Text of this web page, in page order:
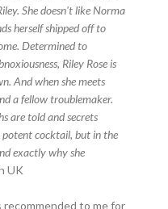
She doesn't like Norma
herself shipped off to
Determined to
Riley Rose is
And when she meets
a fellow troublemaker.
are told and secrets
potent cocktail, but in the
exactly why she
UK
to me for